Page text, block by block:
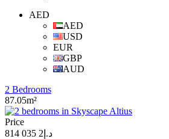
AED
AED
USD
EUR
GBP
AUD
2 Bedrooms
87.05m²
Price
د.إ2 035 814